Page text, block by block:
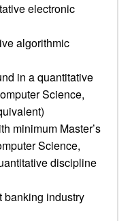
electronic
algorithmic
in a quantitative
Science,
minimum Master’s
Science,
discipline
banking industry